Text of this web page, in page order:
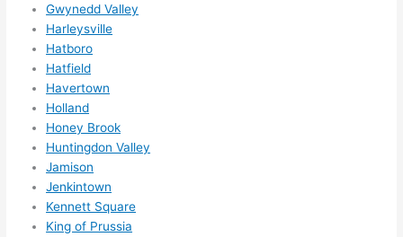
Gwynedd Valley
Harleysville
Hatboro
Hatfield
Havertown
Holland
Honey Brook
Huntingdon Valley
Jamison
Jenkintown
Kennett Square
King of Prussia